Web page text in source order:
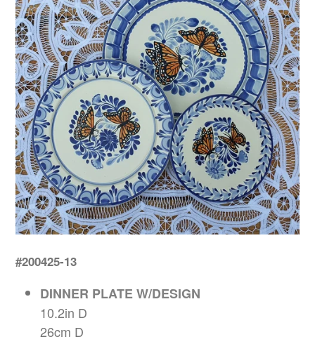
#200425-13
DINNER PLATE W/DESIGN
10.2in D
26cm D